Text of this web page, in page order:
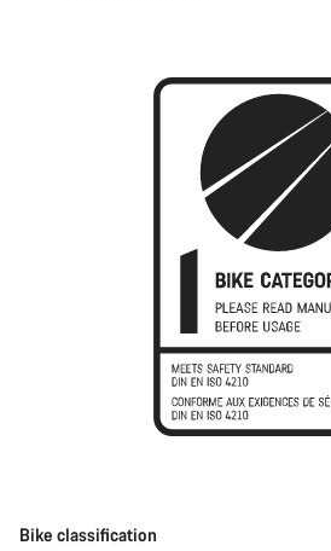
Bike classification